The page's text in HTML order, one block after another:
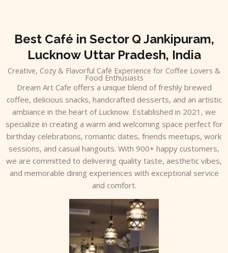
Best Café in Sector Q Jankipuram,
Lucknow Uttar Pradesh, India
Creative, Cozy & Flavorful Café Experience for Coffee Lovers &
Food Enthusiasts
Dream Art Cafe offers a unique blend of freshly brewed
coffee, delicious snacks, handcrafted desserts, and an artistic
ambiance in the heart of Lucknow. Established in 2021, we
specialize in creating a warm and welcoming space perfect for
birthday celebrations, romantic dates, friends meetups, work
sessions, and casual hangouts. With 900+ happy customers,
we are committed to delivering quality taste, aesthetic vibes,
and memorable dining experiences with exceptional service
and comfort.